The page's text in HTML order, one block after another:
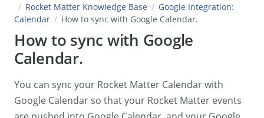
Rocket Matter Knowledge Base
Google Integration:
Calendar
How to sync with Google Calendar.
How to sync with Google
Calendar.
You can sync your Rocket Matter Calendar with
Google Calendar so that your Rocket Matter events